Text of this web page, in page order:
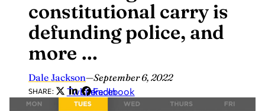
constitutional carry is
defunding police, and
more …
Dale Jackson—September 6, 2022
SHARE: Twitter
LinkedIn
Facebook